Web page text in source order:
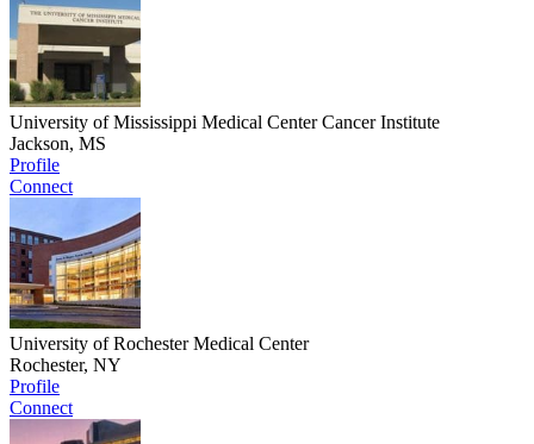
University of Mississippi Medical Center Cancer Institute
Jackson, MS
Profile
Connect
University of Rochester Medical Center
Rochester, NY
Profile
Connect